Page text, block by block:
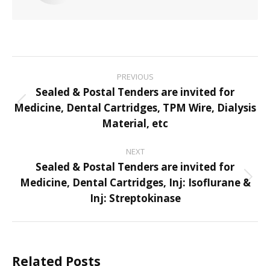
navigation
PREVIOUS
Previous
post:
Sealed & Postal Tenders are invited for
Medicine, Dental Cartridges, TPM Wire, Dialysis
Material, etc
NEXT
Next
post:
Sealed & Postal Tenders are invited for
Medicine, Dental Cartridges, Inj: Isoflurane &
Inj: Streptokinase
Related Posts